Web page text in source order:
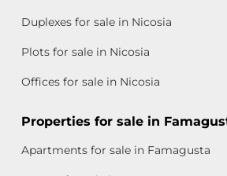
Duplexes for sale in Nicosia
Plots for sale in Nicosia
Offices for sale in Nicosia
Properties for sale in
Apartments for sale in Famagusta